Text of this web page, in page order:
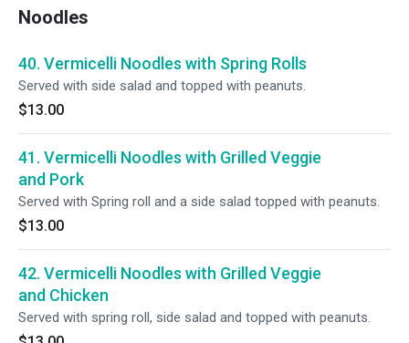
Noodles
40. Vermicelli Noodles with Spring Rolls
Served with side salad and topped with peanuts.
$13.00
41. Vermicelli Noodles with Grilled Veggie
and Pork
Served with Spring roll and a side salad topped with peanuts.
$13.00
42. Vermicelli Noodles with Grilled Veggie
and Chicken
Served with spring roll, side salad and topped with peanuts.